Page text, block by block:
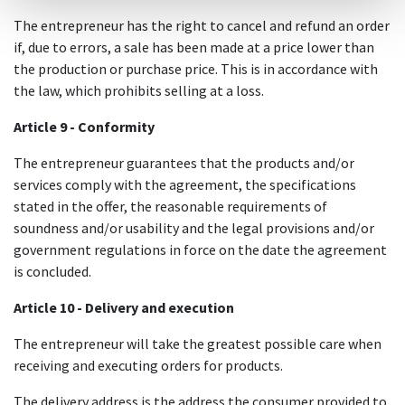
The entrepreneur has the right to cancel and refund an order
if, due to errors, a sale has been made at a price lower than
the production or purchase price. This is in accordance with
the law, which prohibits selling at a loss.
Article 9 - Conformity
The entrepreneur guarantees that the products and/or
services comply with the agreement, the specifications
stated in the offer, the reasonable requirements of
soundness and/or usability and the legal provisions and/or
government regulations in force on the date the agreement
is concluded.
Article 10 - Delivery and execution
The entrepreneur will take the greatest possible care when
receiving and executing orders for products.
The delivery address is the address the consumer provided to